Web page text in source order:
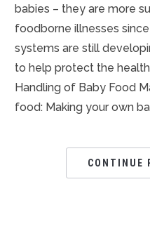
babies – they are more
foodborne illnesses
systems are still
to help protect the
Handling of Baby Food
food: Making your own
CONTINUE